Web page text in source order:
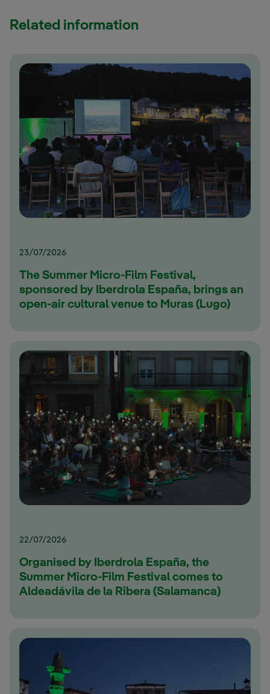
Related information
23/07/2026
The Summer Micro-Film Festival,
sponsored by Iberdrola España, brings an
open-air cultural venue to Muras (Lugo)
22/07/2026
Organised by Iberdrola España, the
Summer Micro-Film Festival comes to
Aldeadávila de la Ribera (Salamanca)